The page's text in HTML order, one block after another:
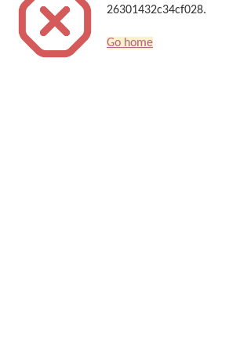
26301432c34cf028.
Go home